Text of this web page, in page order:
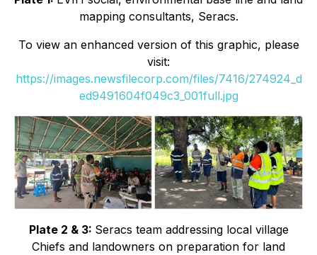
mapping consultants, Seracs.
To view an enhanced version of this graphic, please
visit:
https://images.newsfilecorp.com/files/7416/274924_d
ed9491604f049c3_001full.jpg
Plate 2 & 3: Seracs team addressing local village
Chiefs and landowners on preparation for land